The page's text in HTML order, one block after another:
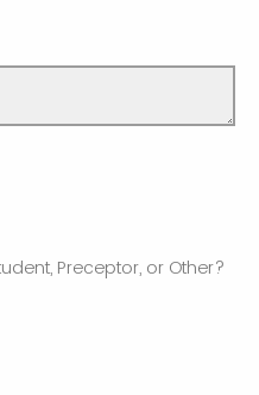
Preceptor, or Other?